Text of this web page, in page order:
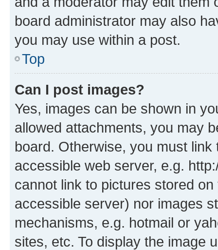
board administrator may also
you may use within a post.
Top
Can I post images?
Yes, images can be shown in
allowed attachments, you may
board. Otherwise, you must
accessible web server, e.g.
cannot link to pictures stored
accessible server) nor images
mechanisms, e.g. hotmail or
sites, etc. To display the image